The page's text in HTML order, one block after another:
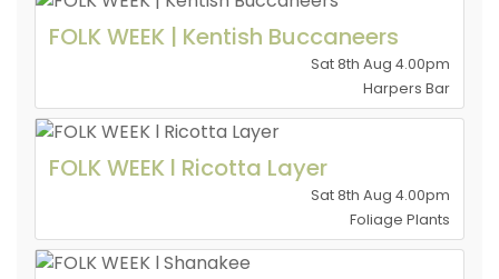
FOLK WEEK | Kentish Buccaneers
Sat 8th Aug 4.00pm
Harpers Bar
FOLK WEEK l Ricotta Layer
Sat 8th Aug 4.00pm
Foliage Plants